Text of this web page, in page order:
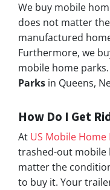
We buy mobile
does not matter
manufactured
Furthermore, we
mobile home
Parks in Queens,
How Do I Get
At US Mobile Home
trashed-out mobile
matter the
to buy it. Your